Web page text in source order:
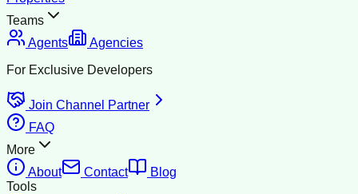
Teams
Agents
Agencies
For Exclusive Developers
Join Channel Partner
FAQ
More
About
Contact
Blog
Tools